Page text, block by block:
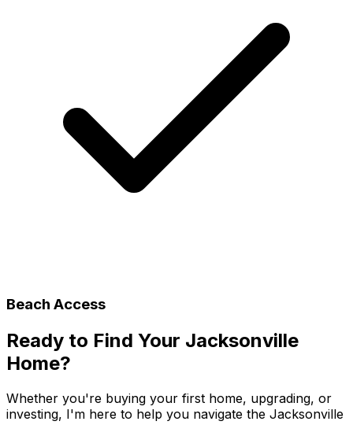
Beach Access
Ready to Find Your Jacksonville
Home?
Whether you're buying your first home, upgrading, or
investing, I'm here to help you navigate the Jacksonville